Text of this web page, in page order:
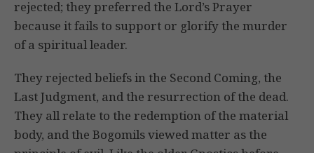
rejected; they preferred the Lord’s Prayer
because it fails to support or glorify the murder
of a spiritual leader.
They rejected beliefs in the Second Coming, the
Last Judgment, and the resurrection of the dead.
They all relate to the redemption of the material
body, and the Bogomils viewed matter as the